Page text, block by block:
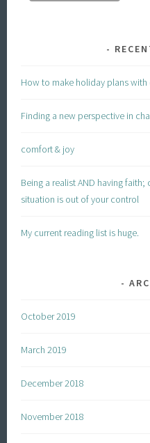
How to make holiday plans
Finding a new perspective in
comfort & joy
Being a realist AND having
situation is out of your control
My current reading list is huge.
October 2019
March 2019
December 2018
November 2018